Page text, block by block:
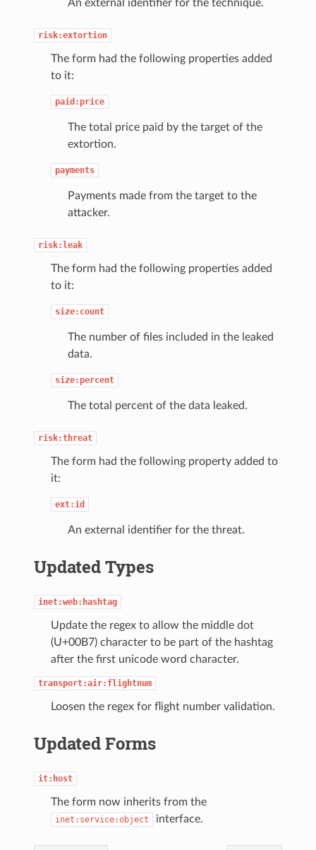
An external identifier for the technique.
risk:extortion
The form had the following properties added
to it:
paid:price
The total price paid by the target of the
extortion.
payments
Payments made from the target to the
attacker.
risk:leak
The form had the following properties added
to it:
size:count
The number of files included in the leaked
data.
size:percent
The total percent of the data leaked.
risk:threat
The form had the following property added to
it:
ext:id
An external identifier for the threat.
Updated Types
inet:web:hashtag
Update the regex to allow the middle dot
(U+00B7) character to be part of the hashtag
after the first unicode word character.
transport:air:flightnum
Loosen the regex for flight number validation.
Updated Forms
it:host
The form now inherits from the
inet:service:object interface.